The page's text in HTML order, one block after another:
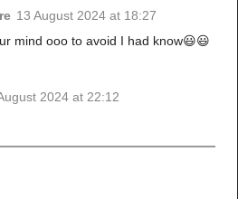
13 August 2024 at 18:27
mind ooo to avoid I had know😃😃
2024 at 22:12